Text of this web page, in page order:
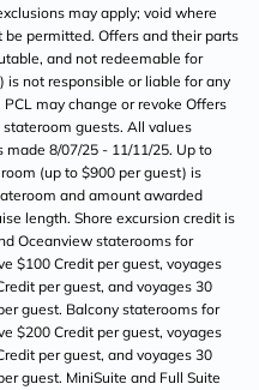
may apply; void where
permitted. Offers and their parts
and not redeemable for
is not responsible or liable for any
may change or revoke Offers
guests. All values
made 8/07/25 - 11/11/25. Up to
(up to $900 per guest) is
and amount awarded
length. Shore excursion credit is
Oceanview staterooms for
$100 Credit per guest, voyages
per guest, and voyages 30
guest. Balcony staterooms for
$200 Credit per guest, voyages
per guest, and voyages 30
guest. MiniSuite and Full Suite